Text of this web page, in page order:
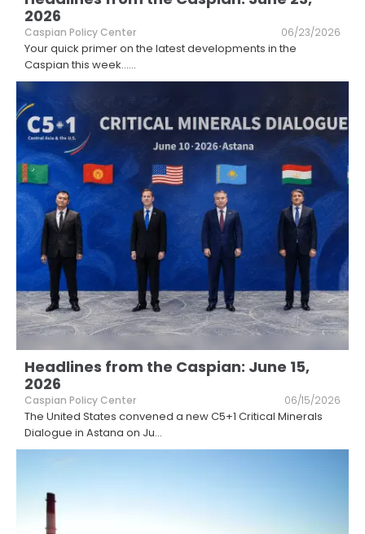
2026
Caspian Policy Center 06/23/2026
Your quick primer on the latest developments in the
Caspian this week......
Headlines from the Caspian: June 15,
2026
Caspian Policy Center 06/15/2026
The United States convened a new C5+1 Critical Minerals
Dialogue in Astana on Ju...